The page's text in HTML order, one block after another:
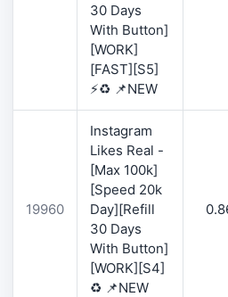
30 Days
With Button]
[WORK]
[FAST][S5]
⚡♻️ 📌NEW
19960
Instagram
Likes Real -
[Max 100k]
[Speed 20k
Day][Refill
30 Days
With Button]
[WORK][S4]
♻️ 📌NEW